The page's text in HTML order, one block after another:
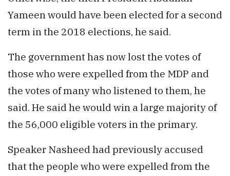
Yameen would have been elected for a second
term in the 2018 elections, he said.
The government has now lost the votes of
those who were expelled from the MDP and
the votes of many who listened to them, he
said. He said he would win a large majority of
the 56,000 eligible voters in the primary.
Speaker Nasheed had previously accused
that the people who were expelled from the